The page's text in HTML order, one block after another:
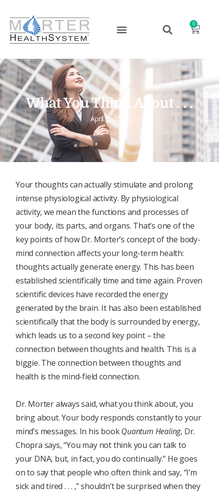
0
What You Think About . . .
April 2, 2024
Your thoughts can actually stimulate and prolong
intense physiological activity. By physiological
activity, we mean the functions and processes of
your body, its parts, and organs. That’s one of the
key points of how Dr. Morter’s concept of the body-
mind connection affects your long-term health:
thoughts actually generate energy. This has been
established scientifically time and time again. Proven
scientific devices have recorded the energy
generated by the brain. It has also been established
scientifically that the body is surrounded by energy,
which leads us to a second key point – the
connection between thoughts and health. This is a
biggie. The connection between thoughts and
health is the mind-field connection.
Dr. Morter always said, what you think about, you
bring about. Your body responds constantly to your
mind’s messages. In his bookQuantum Healing, Dr.
Chopra says, “You may not think you can talk to
your DNA, but, in fact, you do continually.” He goes
on to say that people who often think and say, “I’m
sick and tired . . . ,” shouldn’t be surprised when they